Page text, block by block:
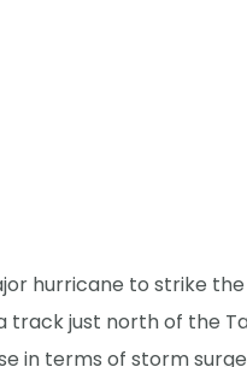
hurricane to strike
a track just north of the
in terms of storm